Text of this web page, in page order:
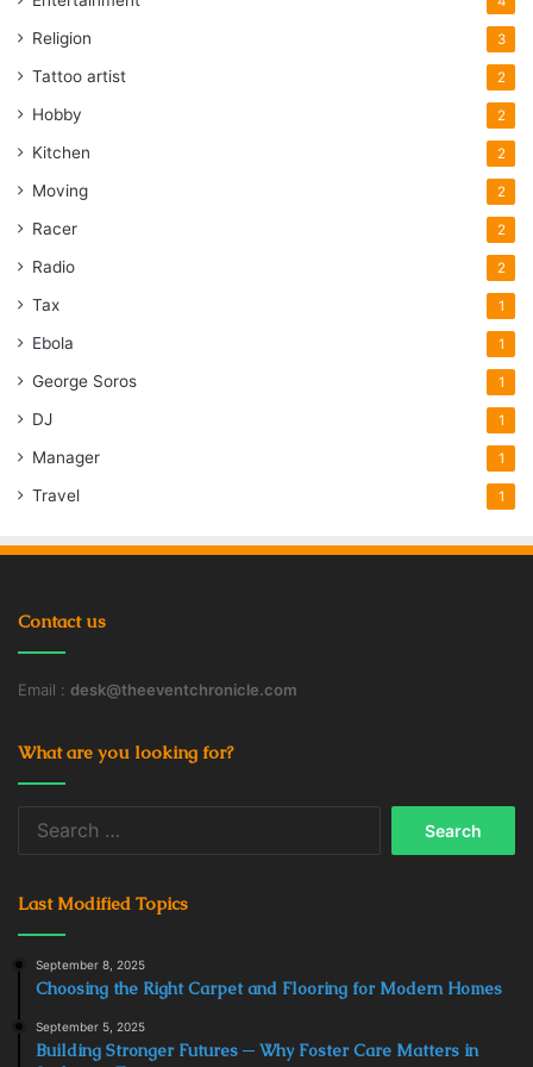
Design
Religion 3
Tattoo artist 2
Hobby 2
Kitchen 2
Moving 2
Racer 2
Radio 2
Tax 1
Ebola 1
George Soros 1
DJ 1
Manager 1
Travel 1
Contact us
Email : desk@theeventchronicle.com
What are you looking for?
Last Modified Topics
September 8, 2025
Choosing the Right Carpet and Flooring for Modern Homes
September 5, 2025
Building Stronger Futures ─ Why Foster Care Matters in